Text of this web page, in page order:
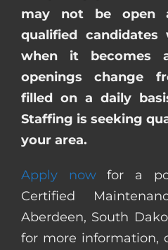
may not be open
qualified candidates
when it becomes
openings change
filled on a daily
Staffing is seeking
your area.
Apply nowfor a
Certified
Aberdeen, South
for more information,